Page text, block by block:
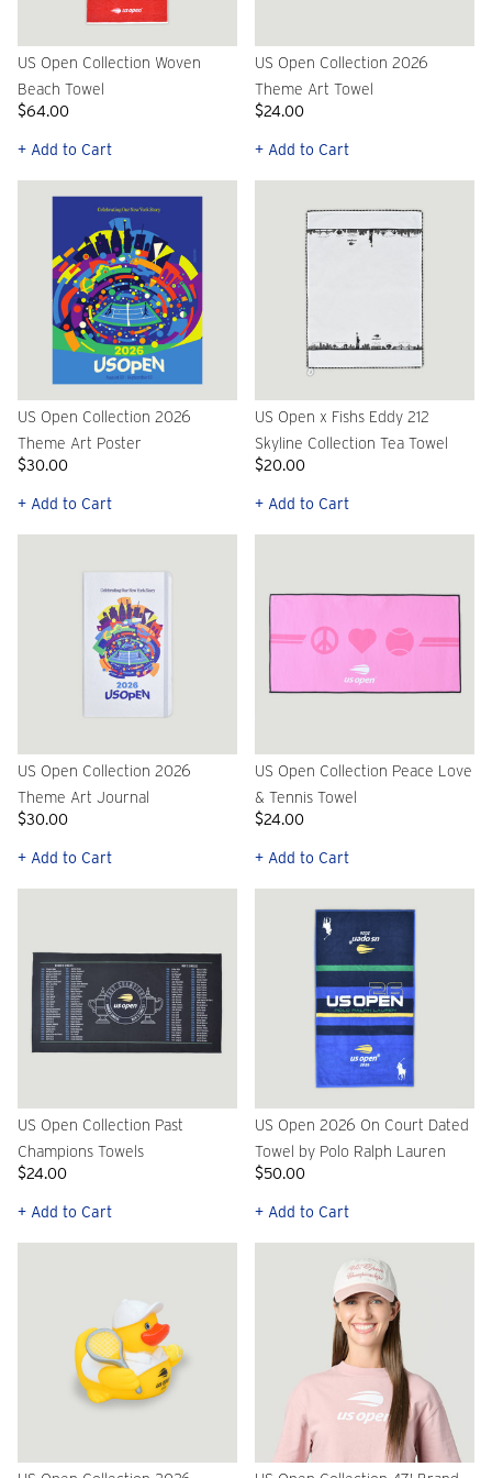
US Open Collection Woven
Beach Towel
$64.00
+ Add to Cart
US Open Collection 2026
Theme Art Towel
$24.00
+ Add to Cart
US Open Collection 2026
Theme Art Poster
$30.00
+ Add to Cart
US Open x Fishs Eddy 212
Skyline Collection Tea Towel
$20.00
+ Add to Cart
US Open Collection 2026
Theme Art Journal
$30.00
+ Add to Cart
US Open Collection Peace Love
& Tennis Towel
$24.00
+ Add to Cart
US Open Collection Past
Champions Towels
$24.00
+ Add to Cart
US Open 2026 On Court Dated
Towel by Polo Ralph Lauren
$50.00
+ Add to Cart